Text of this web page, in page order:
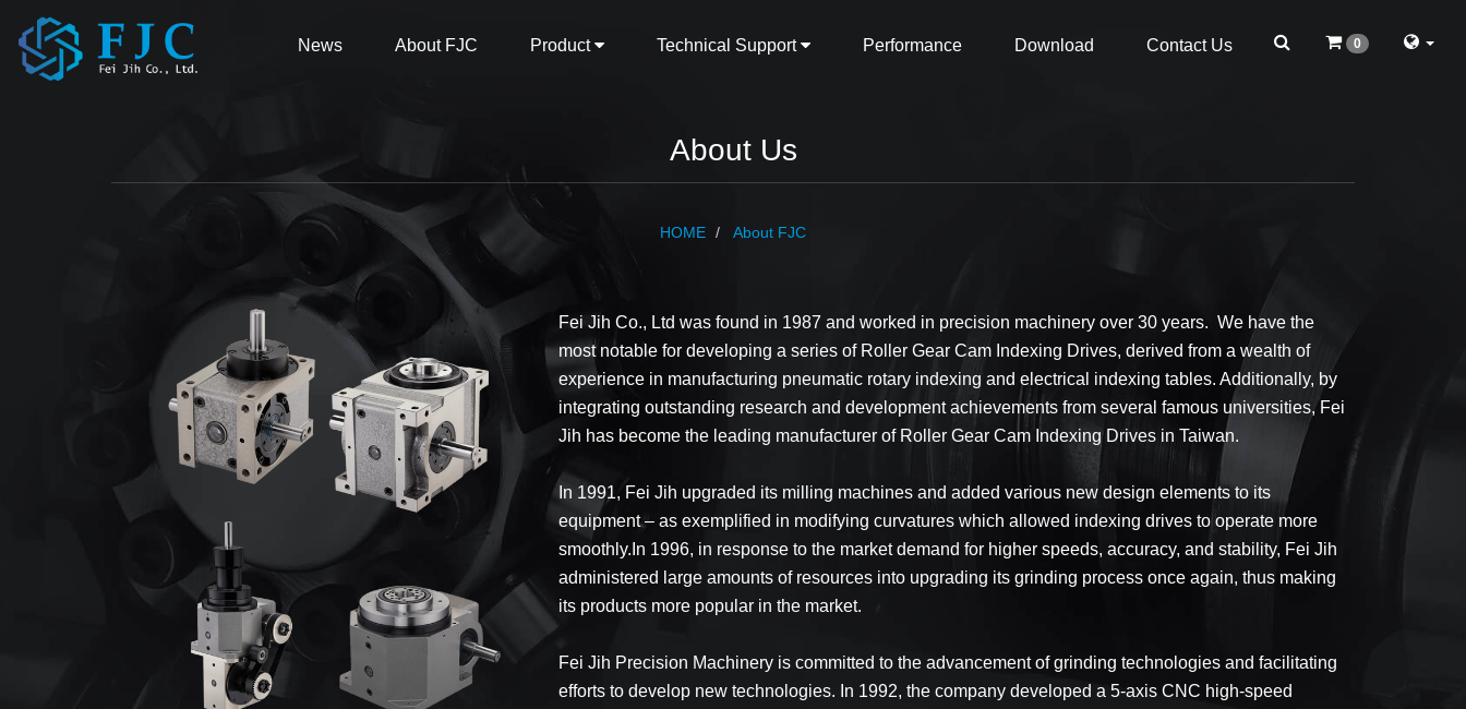
0
News About FJC Product Technical Support Performance Download Contact Us
About Us
HOME About FJC
Fei Jih Co., Ltd was found in 1987 and worked in precision machinery over 30 years. We have the
most notable for developing a series of Roller Gear Cam Indexing Drives, derived from a wealth of
experience in manufacturing pneumatic rotary indexing and electrical indexing tables. Additionally, by
integrating outstanding research and development achievements from several famous universities, Fei
Jih has become the leading manufacturer of Roller Gear Cam Indexing Drives in Taiwan.
In 1991, Fei Jih upgraded its milling machines and added various new design elements to its
equipment – as exemplified in modifying curvatures which allowed indexing drives to operate more
smoothly.In 1996, in response to the market demand for higher speeds, accuracy, and stability, Fei Jih
administered large amounts of resources into upgrading its grinding process once again, thus making
its products more popular in the market.
Fei Jih Precision Machinery is committed to the advancement of grinding technologies and facilitating
efforts to develop new technologies. In 1992, the company developed a 5-axis CNC high-speed